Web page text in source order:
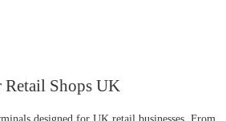
Retail Shops UK